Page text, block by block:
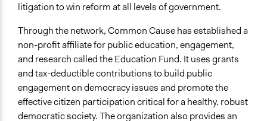
litigation to win reform at all levels of government.
Through the network, Common Cause has established a
non-profit affiliate for public education, engagement,
and research called the Education Fund. It uses grants
and tax-deductible contributions to build public
engagement on democracy issues and promote the
effective citizen participation critical for a healthy, robust
democratic society. The organization also provides an